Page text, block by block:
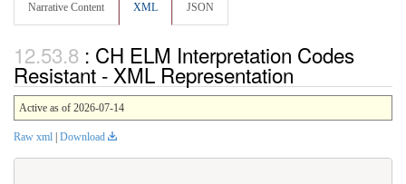
Narrative Content XML JSON
: CH ELM Interpretation Codes
Resistant - XML Representation
Active as of 2026-07-14
Raw xml Download